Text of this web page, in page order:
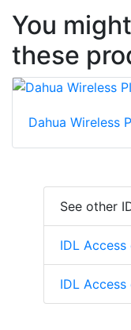
You
these
Dahua Wireless
See other
IDL Access